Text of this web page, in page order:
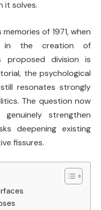
it solves.
of 1971, when
in the creation of
proposed division is
the psychological
resonates strongly
The question now
strengthen
deepening existing
fissures.